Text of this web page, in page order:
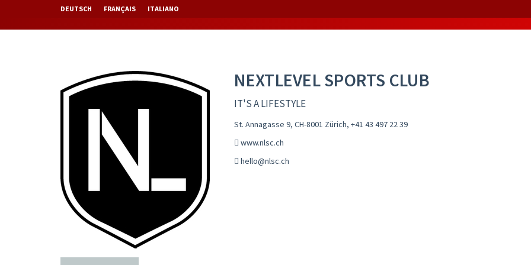
DEUTSCH FRANÇAIS ITALIANO
NEXTLEVEL SPORTS CLUB
IT'S A LIFESTYLE
St. Annagasse 9, CH-8001 Zürich, +41 43 497 22 39
www.nlsc.ch
hello@nlsc.ch